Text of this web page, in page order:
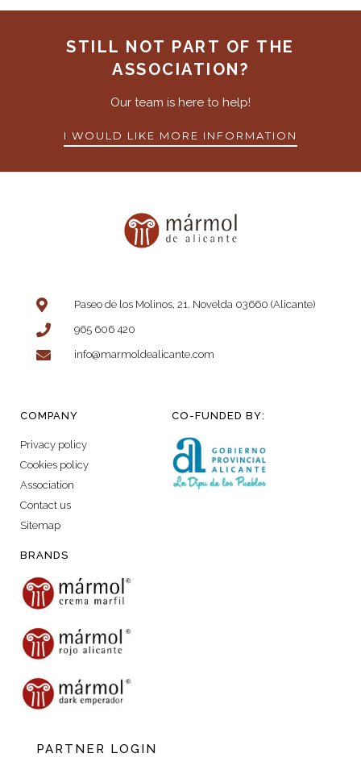
STILL NOT PART OF THE
ASSOCIATION?
Our team is here to help!
I WOULD LIKE MORE INFORMATION
Paseo de los Molinos, 21. Novelda 03660 (Alicante)
965 606 420
info@marmoldealicante.com
COMPANY
Privacy policy
Cookies policy
Association
Contact us
Sitemap
CO-FUNDED BY:
BRANDS
PARTNER LOGIN